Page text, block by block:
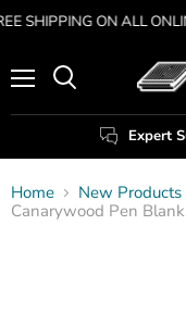
SHIPPING ON ALL
Expert
Home
New Products
Canarywood Pen